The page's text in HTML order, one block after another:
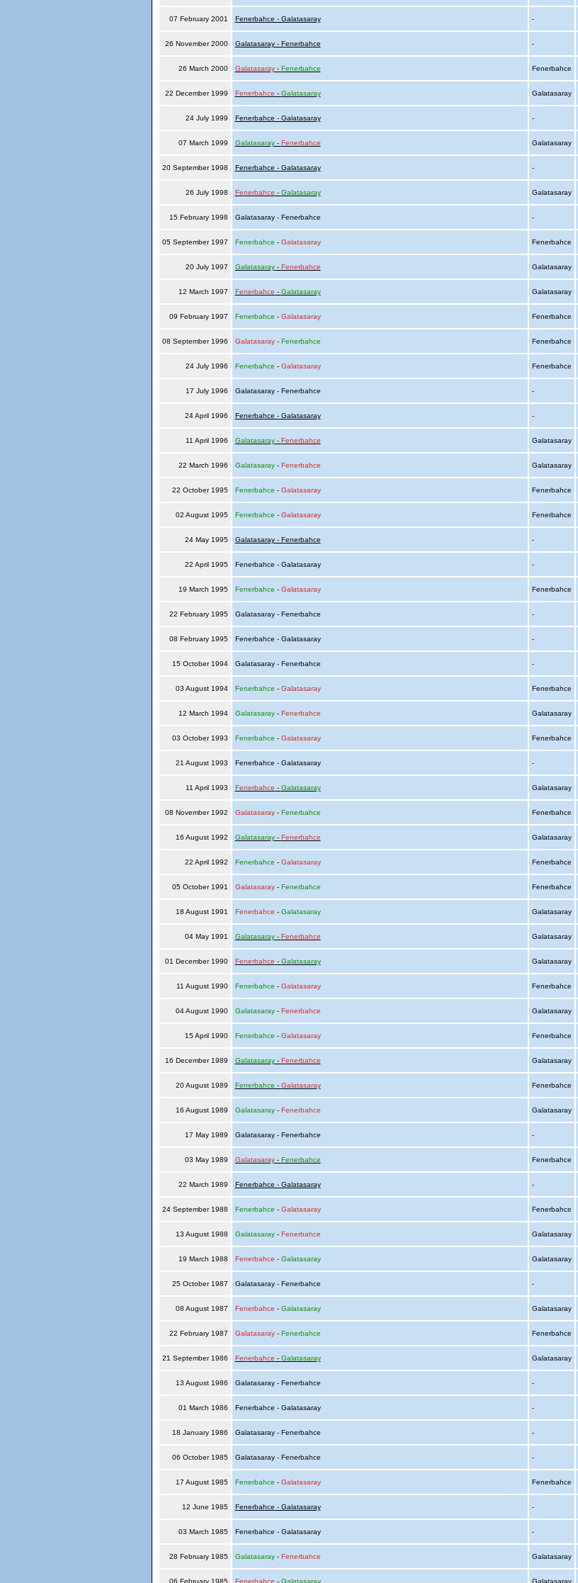
07 February 2001 Fenerbahce - Galatasaray -
26 November 2000 Galatasaray - Fenerbahce -
26 March 2000 Galatasaray- Fenerbahce Fenerbahce
22 December 1999 Fenerbahce - Galatasaray Galatasaray
24 July 1999 Fenerbahce - Galatasaray -
07 March 1999 Galatasaray- Fenerbahce Galatasaray
20 September 1998 Fenerbahce - Galatasaray -
26 July 1998 Fenerbahce - Galatasaray Galatasaray
15 February 1998 Galatasaray - Fenerbahce -
05 September 1997 Fenerbahce - Galatasaray Fenerbahce
20 July 1997 Galatasaray- Fenerbahce Galatasaray
12 March 1997 Fenerbahce - Galatasaray Galatasaray
09 February 1997 Fenerbahce - Galatasaray Fenerbahce
08 September 1996 Galatasaray- Fenerbahce Fenerbahce
24 July 1996 Fenerbahce - Galatasaray Fenerbahce
17 July 1996 Galatasaray - Fenerbahce -
24 April 1996 Fenerbahce - Galatasaray -
11 April 1996 Galatasaray- Fenerbahce Galatasaray
22 March 1996 Galatasaray- Fenerbahce Galatasaray
22 October 1995 Fenerbahce - Galatasaray Fenerbahce
02 August 1995 Fenerbahce - Galatasaray Fenerbahce
24 May 1995 Galatasaray - Fenerbahce -
22 April 1995 Fenerbahce - Galatasaray -
19 March 1995 Fenerbahce - Galatasaray Fenerbahce
22 February 1995 Galatasaray - Fenerbahce -
08 February 1995 Fenerbahce - Galatasaray -
15 October 1994 Galatasaray - Fenerbahce -
03 August 1994 Fenerbahce - Galatasaray Fenerbahce
12 March 1994 Galatasaray- Fenerbahce Galatasaray
03 October 1993 Fenerbahce - Galatasaray Fenerbahce
21 August 1993 Fenerbahce - Galatasaray -
11 April 1993 Fenerbahce - Galatasaray Galatasaray
08 November 1992 Galatasaray- Fenerbahce Fenerbahce
16 August 1992 Galatasaray- Fenerbahce Galatasaray
22 April 1992 Fenerbahce - Galatasaray Fenerbahce
05 October 1991 Galatasaray- Fenerbahce Fenerbahce
18 August 1991 Fenerbahce - Galatasaray Galatasaray
04 May 1991 Galatasaray- Fenerbahce Galatasaray
01 December 1990 Fenerbahce - Galatasaray Galatasaray
11 August 1990 Fenerbahce - Galatasaray Fenerbahce
04 August 1990 Galatasaray- Fenerbahce Galatasaray
15 April 1990 Fenerbahce - Galatasaray Fenerbahce
16 December 1989 Galatasaray- Fenerbahce Galatasaray
20 August 1989 Fenerbahce - Galatasaray Fenerbahce
16 August 1989 Galatasaray- Fenerbahce Galatasaray
17 May 1989 Galatasaray - Fenerbahce -
03 May 1989 Galatasaray- Fenerbahce Fenerbahce
22 March 1989 Fenerbahce - Galatasaray -
24 September 1988 Fenerbahce - Galatasaray Fenerbahce
13 August 1988 Galatasaray- Fenerbahce Galatasaray
19 March 1988 Fenerbahce - Galatasaray Galatasaray
25 October 1987 Galatasaray - Fenerbahce -
08 August 1987 Fenerbahce - Galatasaray Galatasaray
22 February 1987 Galatasaray- Fenerbahce Fenerbahce
21 September 1986 Fenerbahce - Galatasaray Galatasaray
13 August 1986 Galatasaray - Fenerbahce -
01 March 1986 Fenerbahce - Galatasaray -
18 January 1986 Galatasaray - Fenerbahce -
06 October 1985 Galatasaray - Fenerbahce -
17 August 1985 Fenerbahce - Galatasaray Fenerbahce
12 June 1985 Fenerbahce - Galatasaray -
03 March 1985 Fenerbahce - Galatasaray -
28 February 1985 Galatasaray- Fenerbahce Galatasaray
06 February 1985 Fenerbahce - Galatasaray Galatasaray